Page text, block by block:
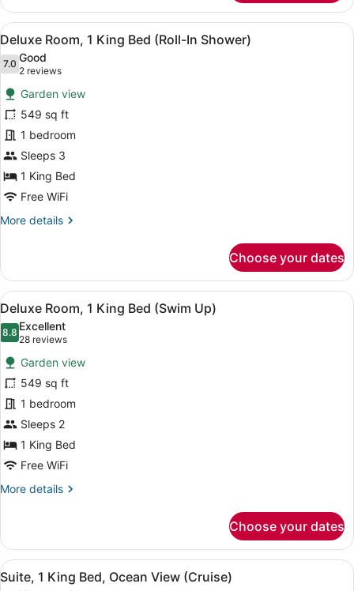
Room,
King
Bed,
Partial
Ocean
View
View
all
photos
for
Deluxe
Room,
1
King
Bed
(Roll-
In
Shower)
A modern bathroom with a
5
Deluxe Room, 1 King Bed (Roll-In Shower)
7.07.0 out of 10
Good
2 reviews
(2
reviews)
Garden view
549 sq ft
1 bedroom
Sleeps 3
1 King Bed
Free WiFi
More details
More
Room,
King
(Roll-
Shower)
Choose your dates
View
all
photos
for
Deluxe
Room,
1
King
Bed
(Swim
Up)
A swimming pool with metal
16
Deluxe Room, 1 King Bed (Swim Up)
8.88.8 out of 10
Excellent
28 reviews
(28
reviews)
Garden view
549 sq ft
1 bedroom
Sleeps 2
1 King Bed
Free WiFi
More details
More
Room,
King
Bed
Choose your dates
View
all
A modern hotel room with a
11
Suite, 1 King Bed, Ocean View (Cruise)